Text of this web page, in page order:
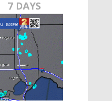
SpaceX rocket is on a high-
course with the Moon
7 DAYS